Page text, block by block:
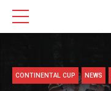
CONTINENTAL CUP NEWS